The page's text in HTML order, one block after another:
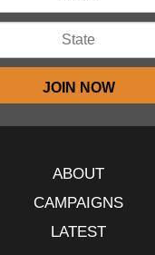
ABOUT
CAMPAIGNS
LATEST